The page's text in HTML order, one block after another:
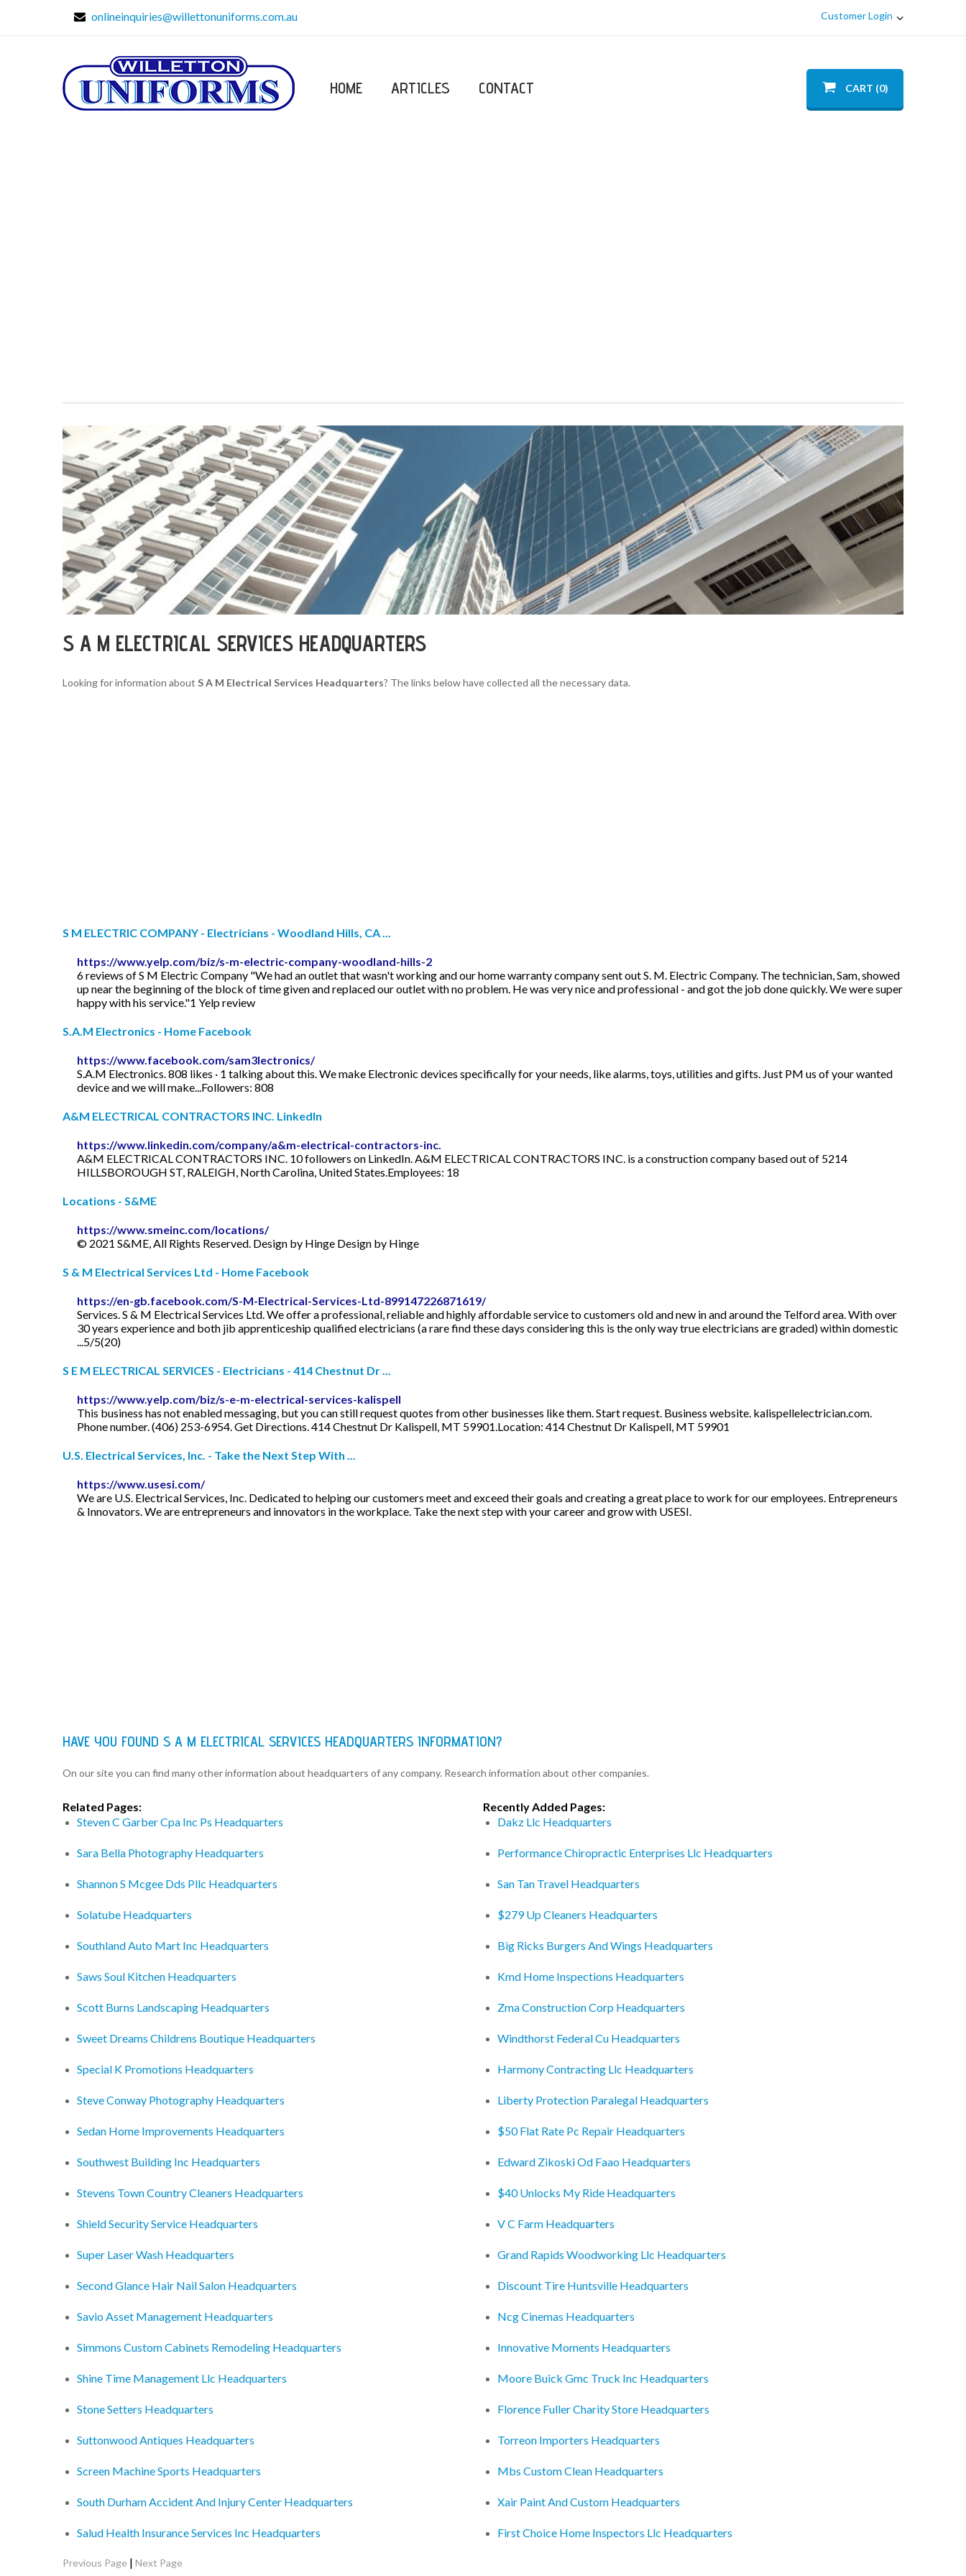
onlineinquiries@willettonuniforms.com.au Customer Login
HOME ARTICLES CONTACT CART (0)
S A M ELECTRICAL SERVICES HEADQUARTERS
Looking for information about S A M Electrical Services Headquarters? The links below have collected all the necessary data.
S M ELECTRIC COMPANY - Electricians - Woodland Hills, CA ...
https://www.yelp.com/biz/s-m-electric-company-woodland-hills-2
6 reviews of S M Electric Company "We had an outlet that wasn't working and our home warranty company sent out S. M. Electric Company. The technician, Sam, showed
up near the beginning of the block of time given and replaced our outlet with no problem. He was very nice and professional - and got the job done quickly. We were super
happy with his service."1 Yelp review
S.A.M Electronics - Home Facebook
https://www.facebook.com/sam3lectronics/
S.A.M Electronics. 808 likes · 1 talking about this. We make Electronic devices specifically for your needs, like alarms, toys, utilities and gifts. Just PM us of your wanted
device and we will make...Followers: 808
A&M ELECTRICAL CONTRACTORS INC. LinkedIn
https://www.linkedin.com/company/a&m-electrical-contractors-inc.
A&M ELECTRICAL CONTRACTORS INC. 10 followers on LinkedIn. A&M ELECTRICAL CONTRACTORS INC. is a construction company based out of 5214
HILLSBOROUGH ST, RALEIGH, North Carolina, United States.Employees: 18
Locations - S&ME
https://www.smeinc.com/locations/
© 2021 S&ME, All Rights Reserved. Design by Hinge Design by Hinge
S & M Electrical Services Ltd - Home Facebook
https://en-gb.facebook.com/S-M-Electrical-Services-Ltd-899147226871619/
Services. S & M Electrical Services Ltd. We offer a professional, reliable and highly affordable service to customers old and new in and around the Telford area. With over
30 years experience and both jib apprenticeship qualified electricians (a rare find these days considering this is the only way true electricians are graded) within domestic
...5/5(20)
S E M ELECTRICAL SERVICES - Electricians - 414 Chestnut Dr ...
https://www.yelp.com/biz/s-e-m-electrical-services-kalispell
This business has not enabled messaging, but you can still request quotes from other businesses like them. Start request. Business website. kalispellelectrician.com.
Phone number. (406) 253-6954. Get Directions. 414 Chestnut Dr Kalispell, MT 59901.Location: 414 Chestnut Dr Kalispell, MT 59901
U.S. Electrical Services, Inc. - Take the Next Step With ...
https://www.usesi.com/
We are U.S. Electrical Services, Inc. Dedicated to helping our customers meet and exceed their goals and creating a great place to work for our employees. Entrepreneurs
& Innovators. We are entrepreneurs and innovators in the workplace. Take the next step with your career and grow with USESI.
HAVE YOU FOUND S A M ELECTRICAL SERVICES HEADQUARTERS INFORMATION?
On our site you can find many other information about headquarters of any company. Research information about other companies.
Related Pages:
Steven C Garber Cpa Inc Ps Headquarters
Sara Bella Photography Headquarters
Shannon S Mcgee Dds Pllc Headquarters
Solatube Headquarters
Southland Auto Mart Inc Headquarters
Saws Soul Kitchen Headquarters
Scott Burns Landscaping Headquarters
Sweet Dreams Childrens Boutique Headquarters
Special K Promotions Headquarters
Steve Conway Photography Headquarters
Sedan Home Improvements Headquarters
Southwest Building Inc Headquarters
Stevens Town Country Cleaners Headquarters
Shield Security Service Headquarters
Super Laser Wash Headquarters
Second Glance Hair Nail Salon Headquarters
Savio Asset Management Headquarters
Simmons Custom Cabinets Remodeling Headquarters
Shine Time Management Llc Headquarters
Stone Setters Headquarters
Suttonwood Antiques Headquarters
Screen Machine Sports Headquarters
South Durham Accident And Injury Center Headquarters
Salud Health Insurance Services Inc Headquarters
Recently Added Pages:
Dakz Llc Headquarters
Performance Chiropractic Enterprises Llc Headquarters
San Tan Travel Headquarters
$279 Up Cleaners Headquarters
Big Ricks Burgers And Wings Headquarters
Kmd Home Inspections Headquarters
Zma Construction Corp Headquarters
Windthorst Federal Cu Headquarters
Harmony Contracting Llc Headquarters
Liberty Protection Paralegal Headquarters
$50 Flat Rate Pc Repair Headquarters
Edward Zikoski Od Faao Headquarters
$40 Unlocks My Ride Headquarters
V C Farm Headquarters
Grand Rapids Woodworking Llc Headquarters
Discount Tire Huntsville Headquarters
Ncg Cinemas Headquarters
Innovative Moments Headquarters
Moore Buick Gmc Truck Inc Headquarters
Florence Fuller Charity Store Headquarters
Torreon Importers Headquarters
Mbs Custom Clean Headquarters
Xair Paint And Custom Headquarters
First Choice Home Inspectors Llc Headquarters
Previous Page | Next Page